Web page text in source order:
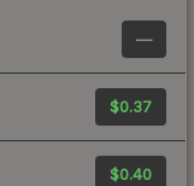
—
$0.37
$0.40